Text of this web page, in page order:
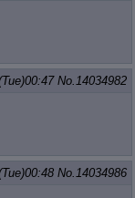
No.14034982
No.14034986